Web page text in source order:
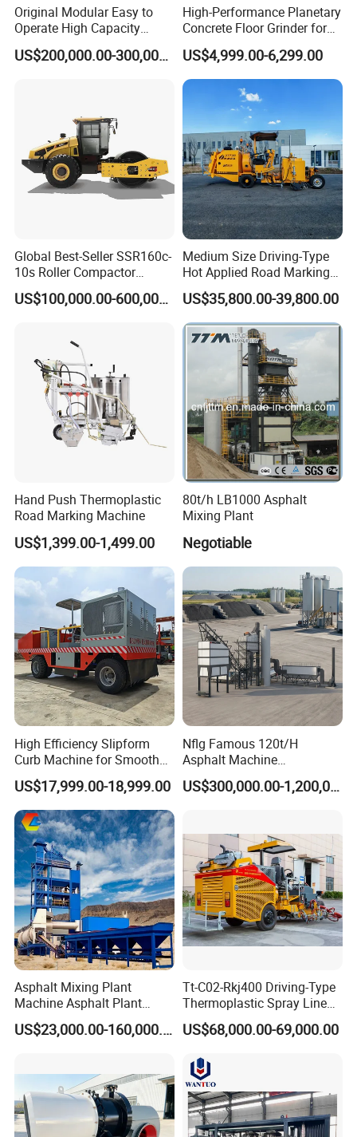
Original Modular Easy to
Operate High Capacity
Mobile Asphalt Bitumen
Mixing Equipment Suitable
US$200,000.00-300,000.00
High-Performance Planetary
Concrete Floor Grinder for
Smooth Finishes
US$4,999.00-6,299.00
Global Best-Seller SSR160c-
10s Roller Compactor
Machine
US$100,000.00-600,000.00
Medium Size Driving-Type
Hot Applied Road Marking
Machine for Screeding
Application
US$35,800.00-39,800.00
Hand Push Thermoplastic
Road Marking Machine
US$1,399.00-1,499.00
80t/h LB1000 Asphalt
Mixing Plant
Negotiable
High Efficiency Slipform
Curb Machine for Smooth
Curb Casting, Concrete
Extrusion Machine for
Drainage Ditches and Road
Barriers
US$17,999.00-18,999.00
Nflg Famous 120t/H
Asphalt Machine
Mixing/Batching Plants
Xap120 for Sale
US$300,000.00-1,200,000.00
Asphalt Mixing Plant
Machine Asphalt Plant
Mixer Mixing Liner New
Asphalt Plant Price
US$23,000.00-160,000.00
Tt-C02-Rkj400 Driving-Type
Thermoplastic Spray Line
Road Marking Machine
US$68,000.00-69,000.00